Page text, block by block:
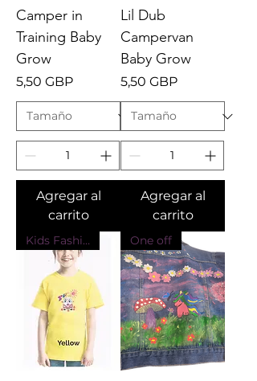
Camper in
Training Baby
Grow
Precio
5,50 GBP
Agregar al
carrito
Lil Dub
Campervan
Baby Grow
Precio
5,50 GBP
Agregar al
carrito
Kids Fashion One off